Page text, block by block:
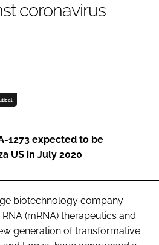
coronavirus
1273 expected to be
US in July 2020
biotechnology company
(mRNA) therapeutics and
generation of transformative